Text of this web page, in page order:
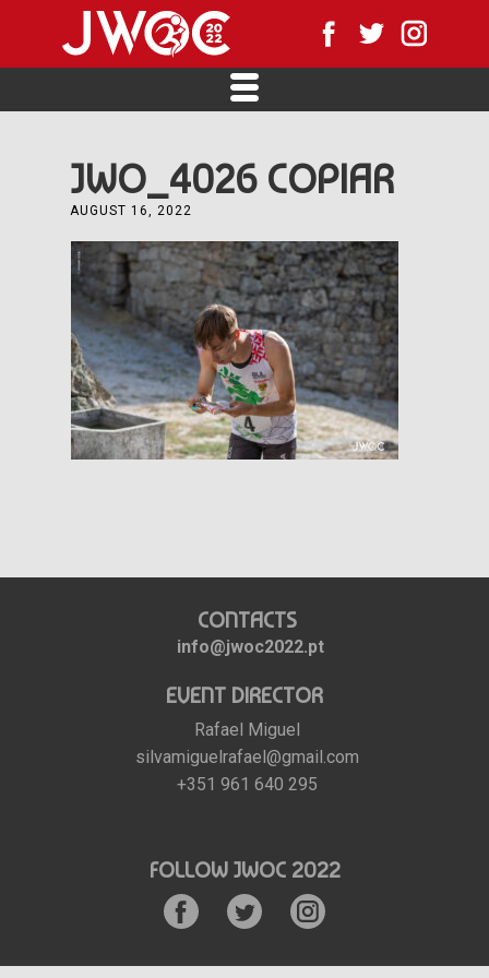
JWO_4026 COPIAR
AUGUST 16, 2022
CONTACTS
info@jwoc2022.pt
EVENT DIRECTOR
Rafael Miguel
silvamiguelrafael@gmail.com
+351 961 640 295
FOLLOW JWOC 2022